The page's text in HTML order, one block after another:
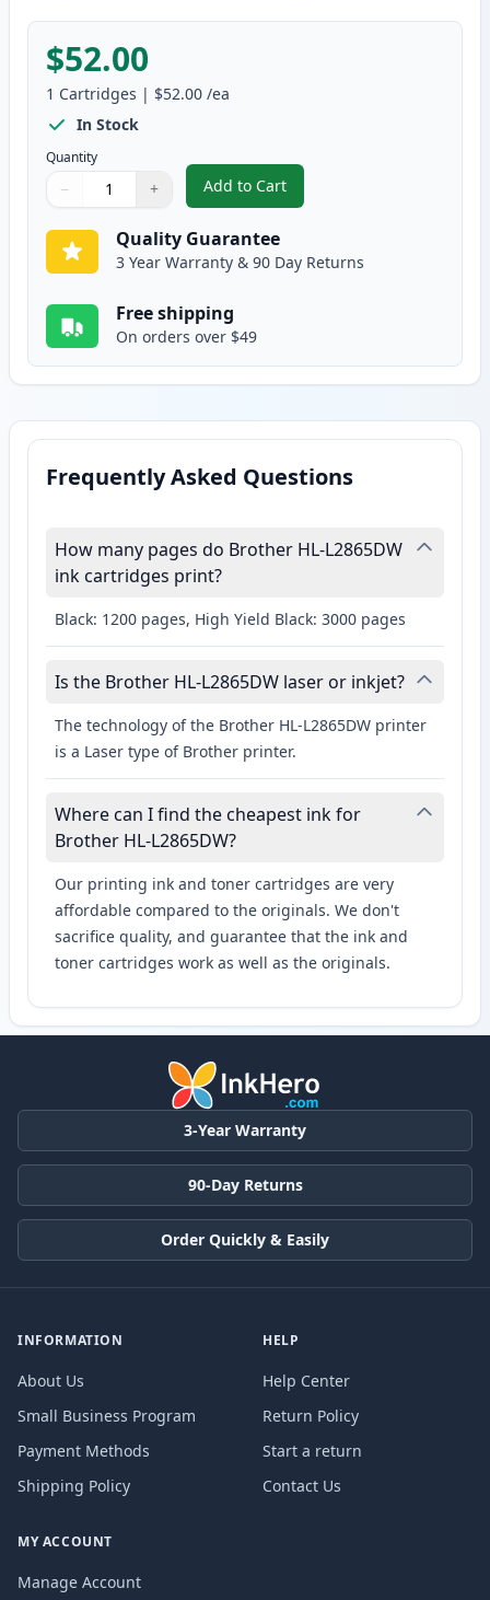
$52.00
1 Cartridges | $52.00 /ea
In Stock
Quantity
Quantity
Use buttons to adjust
− +
Quantity:
Add to Cart
, Brother TN830XL Black
Quality Guarantee
3 Year Warranty & 90 Day Returns
Free shipping
On orders over $49
Frequently Asked Questions
How many pages do Brother HL-L2865DW
ink cartridges print?
Black: 1200 pages, High Yield Black: 3000 pages
Is the Brother HL-L2865DW laser or inkjet?
The technology of the Brother HL-L2865DW printer
is a Laser type of Brother printer.
Where can I find the cheapest ink for
Brother HL-L2865DW?
Our printing ink and toner cartridges are very
affordable compared to the originals. We don't
sacrifice quality, and guarantee that the ink and
toner cartridges work as well as the originals.
3-Year Warranty
90-Day Returns
Order Quickly & Easily
INFORMATION
About Us
Small Business Program
Payment Methods
Shipping Policy
HELP
Help Center
Return Policy
Start a return
Contact Us
MY ACCOUNT
Manage Account